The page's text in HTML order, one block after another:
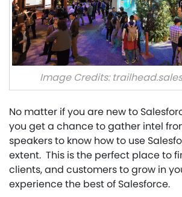
Image Credits:
No matter if you are new to
you get a chance to gather intel
speakers to know how to use
extent. This is the perfect place to
clients, and customers to grow in
experience the best of Salesforce.